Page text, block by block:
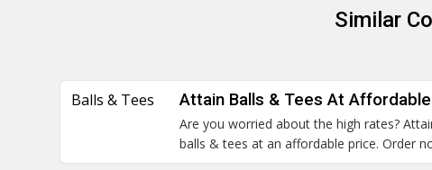
Similar
Balls & Tees Attain Balls & Tees At
Are you worried about the high rates?
balls & tees at an affordable price. Order